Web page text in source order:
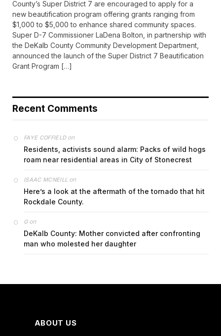
County’s Super District 7 are encouraged to apply for a
new beautification program offering grants ranging from
$1,000 to $5,000 to enhance shared community spaces.
Super D-7 Commissioner LaDena Bolton, in partnership with
the DeKalb County Community Development Department,
announced the launch of the Super District 7 Beautification
Grant Program […]
Recent Comments
FAYE COFFIELDon
Residents, activists sound alarm: Packs of wild hogs
roam near residential areas in City of Stonecrest
ISAAC MCNEILL on
Here’s a look at the aftermath of the tornado that hit
Rockdale County.
Gon
DeKalb County: Mother convicted after confronting
man who molested her daughter
ABOUT US